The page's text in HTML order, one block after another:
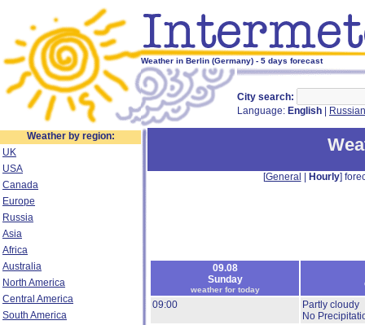
Weather in Berlin (Germany) - 5 days forecast
City search:
Language: English Russian
Weather by region:
UK
USA
Canada
Europe
Russia
Asia
Africa
Australia
North America
Central America
South America
[General Hourly]
09.08
Sunday
weather for today
09:00
Partly cloudy
No